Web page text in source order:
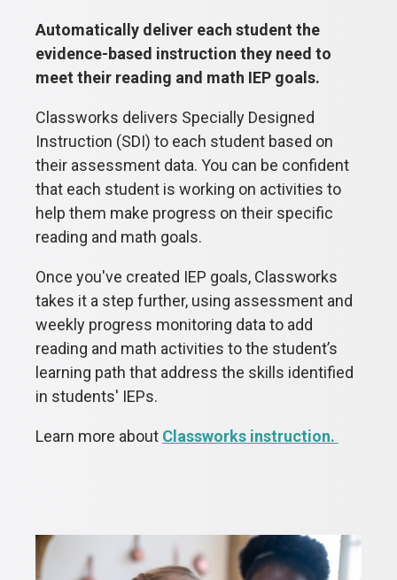
Automatically deliver each student the
evidence-based instruction they need to
meet their reading and math IEP goals.
Classworks delivers Specially Designed
Instruction (SDI) to each student based on
their assessment data. You can be confident
that each student is working on activities to
help them make progress on their specific
reading and math goals.
Once you've created IEP goals, Classworks
takes it a step further, using assessment and
weekly progress monitoring data to add
reading and math activities to the student’s
learning path that address the skills identified
in students' IEPs.
Learn more about Classworks instruction.